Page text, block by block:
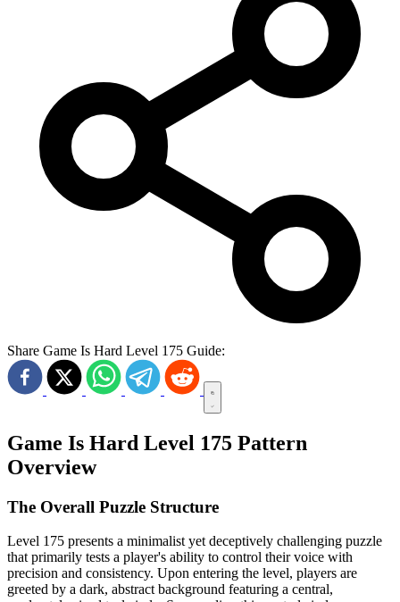
Share Game Is Hard Level 175 Guide:
Game Is Hard Level 175 Pattern
Overview
The Overall Puzzle Structure
Level 175 presents a minimalist yet deceptively challenging puzzle
that primarily tests a player's ability to control their voice with
precision and consistency. Upon entering the level, players are
greeted by a dark, abstract background featuring a central,